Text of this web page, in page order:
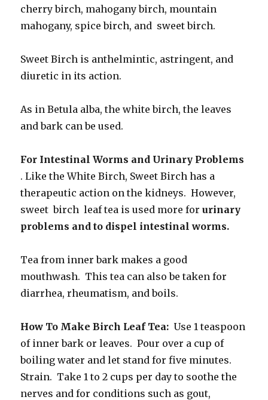
cherry birch, mahogany birch, mountain
mahogany, spice birch, and sweet birch.
Sweet Birch is anthelmintic, astringent, and
diuretic in its action.
As in Betula alba, the white birch, the leaves
and bark can be used.
For Intestinal Worms and Urinary Problems
. Like the White Birch, Sweet Birch has a
therapeutic action on the kidneys. However,
sweet birch leaf tea is used more for urinary
problems and to dispel intestinal worms.
Tea from inner bark makes a good
mouthwash. This tea can also be taken for
diarrhea, rheumatism, and boils.
How To Make Birch Leaf Tea: Use 1 teaspoon
of inner bark or leaves. Pour over a cup of
boiling water and let stand for five minutes.
Strain. Take 1 to 2 cups per day to soothe the
nerves and for conditions such as gout,